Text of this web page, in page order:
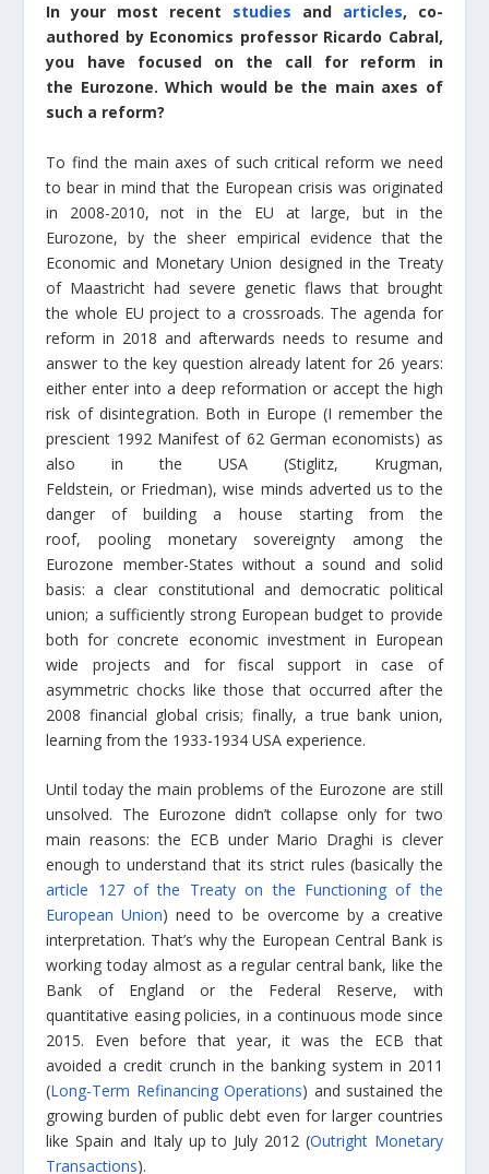
In your most recent studies and articles, co-
authored by Economics professor Ricardo Cabral,
you have focused on the call for reform in
the Eurozone. Which would be the main axes of
such a reform?
To find the main axes of such critical reform we need
to bear in mind that the European crisis was originated
in 2008-2010, not in the EU at large, but in the
Eurozone, by the sheer empirical evidence that the
Economic and Monetary Union designed in the Treaty
of Maastricht had severe genetic flaws that brought
the whole EU project to a crossroads. The agenda for
reform in 2018 and afterwards needs to resume and
answer to the key question already latent for 26 years:
either enter into a deep reformation or accept the high
risk of disintegration. Both in Europe (I remember the
prescient 1992 Manifest of 62 German economists) as
also in the USA (Stiglitz, Krugman,
Feldstein, or Friedman), wise minds adverted us to the
danger of building a house starting from the
roof, pooling monetary sovereignty among the
Eurozone member-States without a sound and solid
basis: a clear constitutional and democratic political
union; a sufficiently strong European budget to provide
both for concrete economic investment in European
wide projects and for fiscal support in case of
asymmetric chocks like those that occurred after the
2008 financial global crisis; finally, a true bank union,
learning from the 1933-1934 USA experience.
Until today the main problems of the Eurozone are still
unsolved. The Eurozone didn’t collapse only for two
main reasons: the ECB under Mario Draghi is clever
enough to understand that its strict rules (basically the
article 127 of the Treaty on the Functioning of the
European Union) need to be overcome by a creative
interpretation. That’s why the European Central Bank is
working today almost as a regular central bank, like the
Bank of England or the Federal Reserve, with
quantitative easing policies, in a continuous mode since
2015. Even before that year, it was the ECB that
avoided a credit crunch in the banking system in 2011
(Long-Term Refinancing Operations) and sustained the
growing burden of public debt even for larger countries
like Spain and Italy up to July 2012 (Outright Monetary
Transactions).